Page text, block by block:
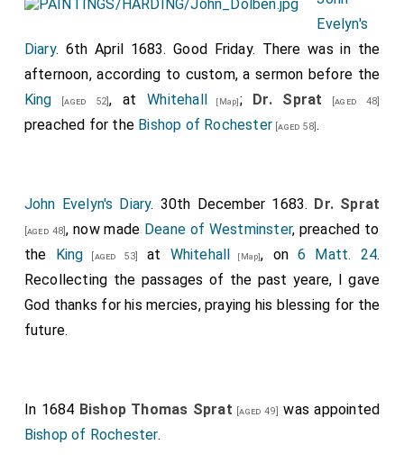
Evelyn's
Diary. 6th April 1683. Good Friday. There was in the
afternoon, according to custom, a sermon before the
King [aged 52], atWhitehall [Map]; Dr. Sprat [aged 48]
preached for the Bishop of Rochester [aged 58].
John Evelyn's Diary. 30th December 1683. Dr. Sprat
[aged 48], now made Deane of Westminster, preached to
the King [aged 53] at Whitehall [Map], on6 Matt. 24.
Recollecting the passages of the past yeare, I gave
God thanks for his mercies, praying his blessing for the
future.
In 1684 Bishop Thomas Sprat [aged 49] was appointed
Bishop of Rochester.